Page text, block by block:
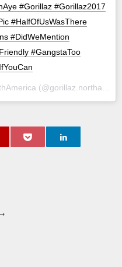
#Gorillaz #Gorillaz2017
#HalfOfUsWasThere
#DidWeMention
#GangstaToo
→